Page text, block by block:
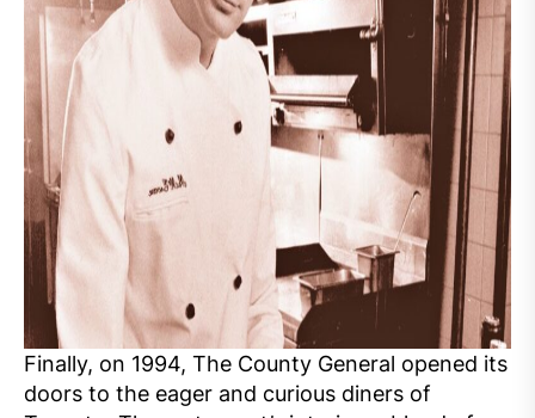
Finally, on 1994, The County General opened its
doors to the eager and curious diners of